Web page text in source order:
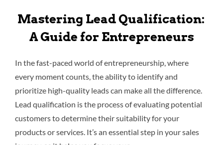
Mastering Lead Qualification:
A Guide for Entrepreneurs
In the fast-paced world of entrepreneurship, where
every moment counts, the ability to identify and
prioritize high-quality leads can make all the difference.
Lead qualification is the process of evaluating potential
customers to determine their suitability for your
products or services. It’s an essential step in your sales